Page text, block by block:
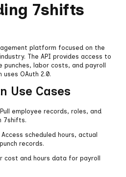
7shifts
platform focused on the
The API provides access to
labor costs, and payroll
OAuth 2.0.
Use Cases
Pull employee records, roles, and
7shifts.
Access scheduled hours, actual
records.
cost and hours data for payroll